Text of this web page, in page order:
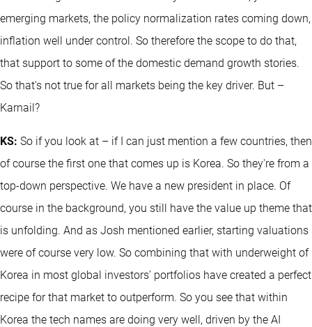
emerging markets, the policy normalization rates coming down,
inflation well under control. So therefore the scope to do that,
that support to some of the domestic demand growth stories.
So that's not true for all markets being the key driver. But –
Karnail?
KS: So if you look at – if I can just mention a few countries, then
of course the first one that comes up is Korea. So they're from a
top-down perspective. We have a new president in place. Of
course in the background, you still have the value up theme that
is unfolding. And as Josh mentioned earlier, starting valuations
were of course very low. So combining that with underweight of
Korea in most global investors’ portfolios have created a perfect
recipe for that market to outperform. So you see that within
Korea the tech names are doing very well, driven by the AI